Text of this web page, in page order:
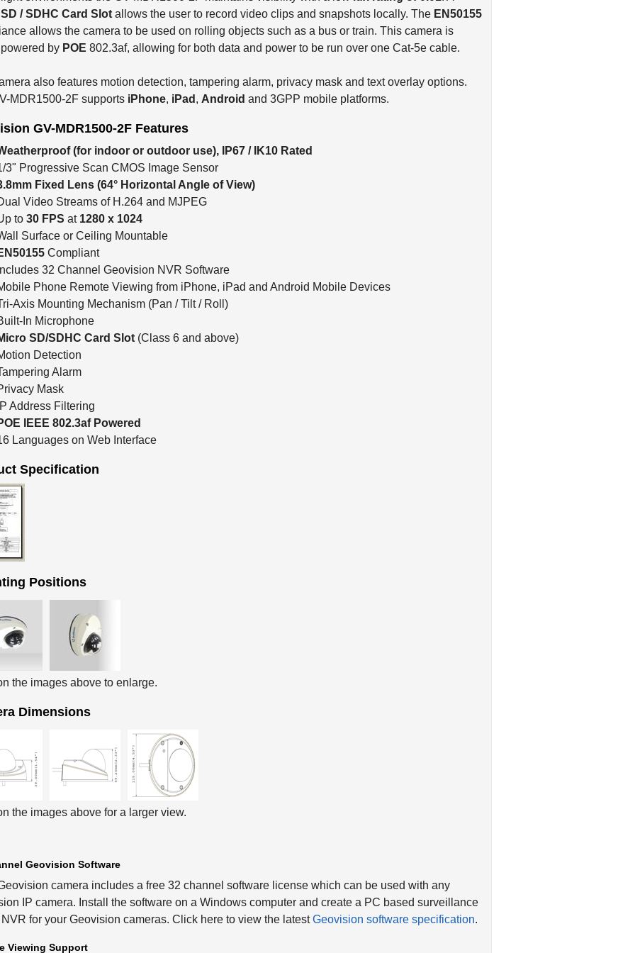
/ SDHC Card Slot allows the user to record video clips and snapshots locally. The EN50155
allows the camera to be used on rolling objects such as a bus or train. This camera is
by POE 802.3af, allowing for both data and power to be run over one Cat-5e cable.
also features motion detection, tampering alarm, privacy mask and text overlay options.
MDR1500-2F supports iPhone, iPad , Android and 3GPP mobile platforms.
GV-MDR1500-2F Features
(for indoor or outdoor use), IP67 / IK10 Rated
3" Progressive Scan CMOS Image Sensor
Fixed Lens (64° Horizontal Angle of View)
Video Streams of H.264 and MJPEG
to 30 FPS at 1280 x 1024
Surface or Ceiling Mountable
Compliant
32 Channel Geovision NVR Software
Phone Remote Viewing from iPhone, iPad and Android Mobile Devices
Axis Mounting Mechanism (Pan / Tilt / Roll)
In Microphone
SD/SDHC Card Slot (Class 6 and above)
Detection
Alarm
Mask
Address Filtering
IEEE 802.3af Powered
Languages on Web Interface
Specification
Positions
the images above to enlarge.
Dimensions
the images above for a larger view.
Geovision Software
camera includes a free 32 channel software license which can be used with any
IP camera. Install the software on a Windows computer and create a PC based surveillance
for your Geovision cameras. Click here to view the latestGeovision software specification.
Viewing Support